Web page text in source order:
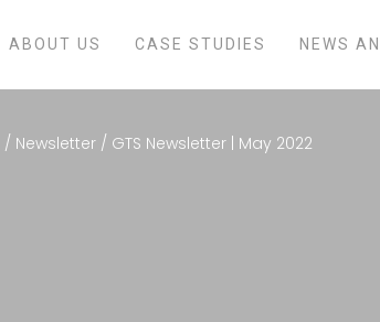
ABOUT US CASE STUDIES NEWS
/ Newsletter / GTS Newsletter | May 2022